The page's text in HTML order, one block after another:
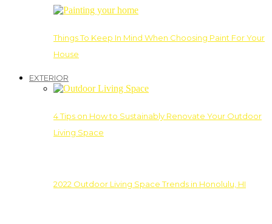
Things To Keep In Mind When Choosing Paint For Your
House
EXTERIOR
4 Tips on How to Sustainably Renovate Your Outdoor
Living Space
2022 Outdoor Living Space Trends in Honolulu, HI